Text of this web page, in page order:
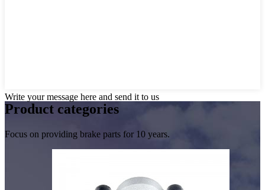
Write your message here and send it to us
Product categories
Focus on providing brake parts for 10 years.